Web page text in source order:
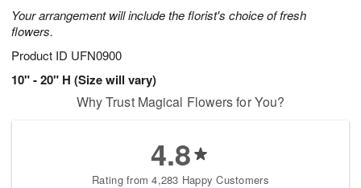
Your arrangement will include the florist's choice of fresh
flowers.
Product ID UFN0900
10" - 20" H (Size will vary)
Why Trust Magical Flowers for You?
4.8
Rating from 4,283 Happy Customers